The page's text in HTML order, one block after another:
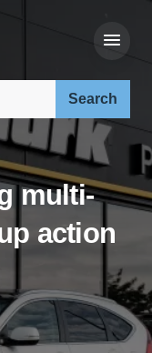
multi-
action